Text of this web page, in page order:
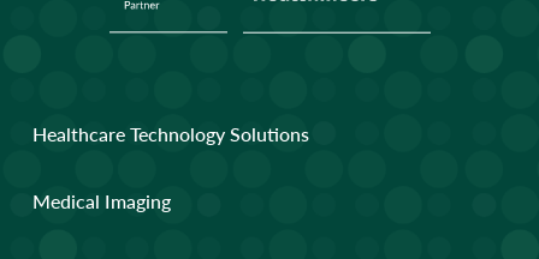
Healthcare Technology Solutions
Medical Imaging